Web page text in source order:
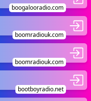
boogalooradio.com
boomradiouk.com
boomradiouk.com
bootboyradio.net